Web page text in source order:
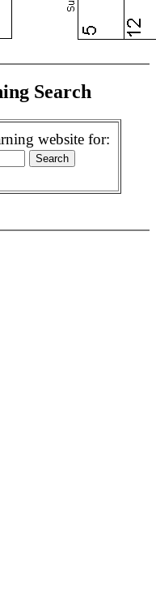
Search
website for: